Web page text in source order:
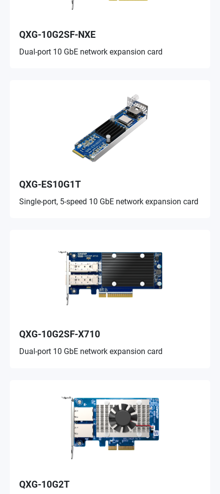
QXG-10G2SF-NXE
Dual-port 10 GbE network expansion card
QXG-ES10G1T
Single-port, 5-speed 10 GbE network expansion card
QXG-10G2SF-X710
Dual-port 10 GbE network expansion card
QXG-10G2T